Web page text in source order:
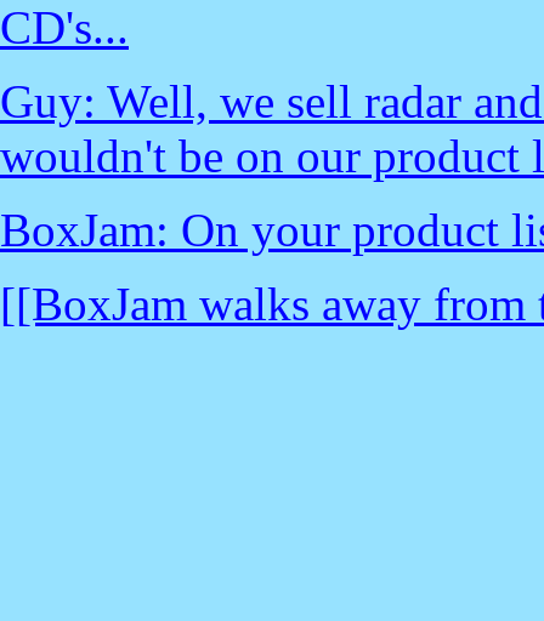
CD's...
Guy: Well, we sell radar
wouldn't be on our product
BoxJam: On your product
[[BoxJam walks away